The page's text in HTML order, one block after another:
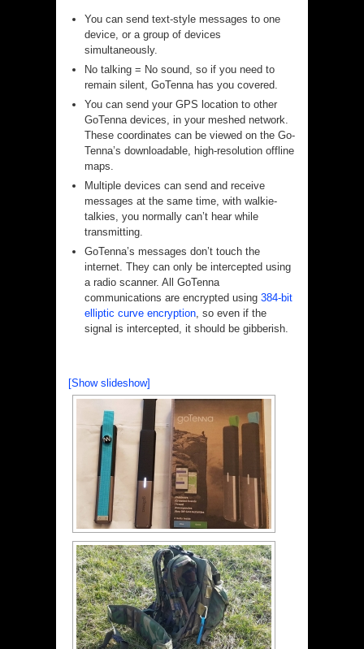
You can send text-style messages to one
device, or a group of devices
simultaneously.
No talking = No sound, so if you need to
remain silent, GoTenna has you covered.
You can send your GPS location to other
GoTenna devices, in your meshed network.
These coordinates can be viewed on the Go-
Tenna’s downloadable, high-resolution offline
maps.
Multiple devices can send and receive
messages at the same time, with walkie-
talkies, you normally can’t hear while
transmitting.
GoTenna’s messages don’t touch the
internet. They can only be intercepted using
a radio scanner. All GoTenna
communications are encrypted using 384-bit
elliptic curve encryption , so even if the
signal is intercepted, it should be gibberish.
[Show slideshow]